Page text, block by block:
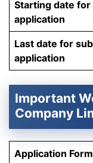
Starting date
application
Last date for
application
Important
Company
Application Form